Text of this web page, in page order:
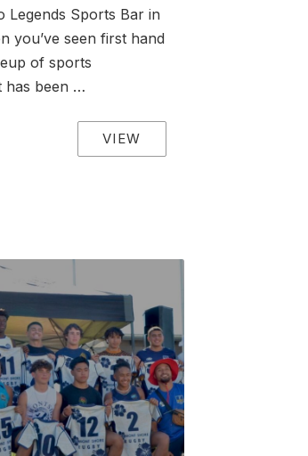
Legends Sports Bar in
you’ve seen first hand
of sports
has been …
VIEW